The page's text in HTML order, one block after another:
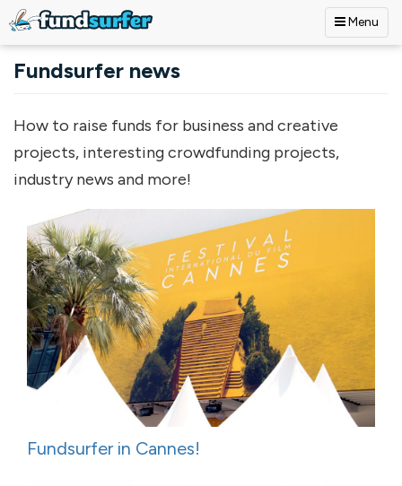
Menu
Fundsurfer news
How to raise funds for business and creative
projects, interesting crowdfunding projects,
industry news and more!
Fundsurfer in Cannes!